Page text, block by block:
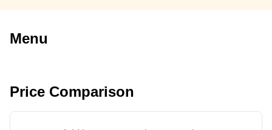
Menu
Price Comparison